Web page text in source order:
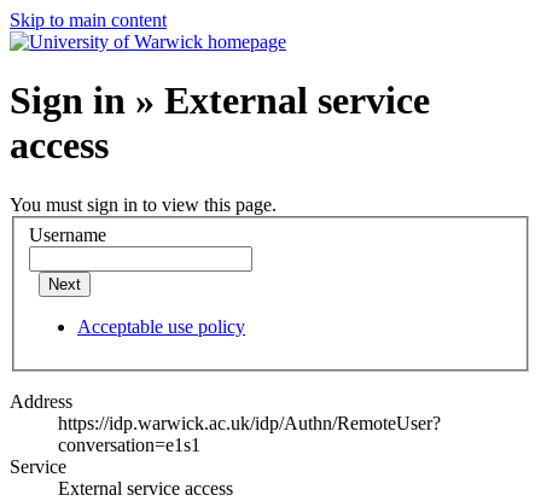
Skip to main content
Sign in » External service
access
You must sign in to view this page.
Username
Next
Acceptable use policy
Address
https://idp.warwick.ac.uk/idp/Authn/RemoteUser?
conversation=e1s1
Service
External service access